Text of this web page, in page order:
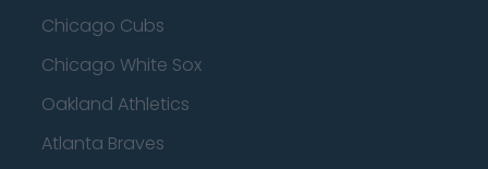
Chicago Cubs
Chicago White Sox
Oakland Athletics
Atlanta Braves